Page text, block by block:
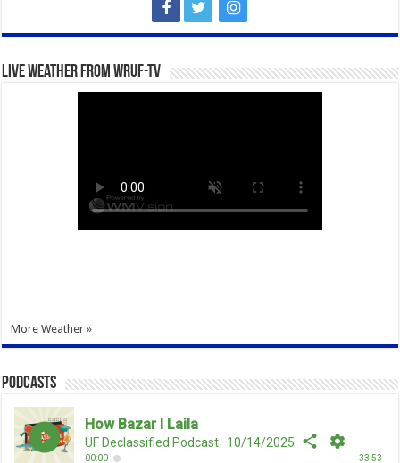
Live Weather from WRUF-TV
More Weather »
Podcasts